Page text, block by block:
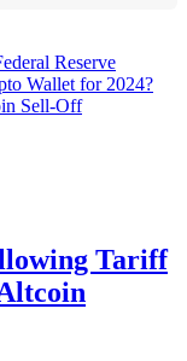
Reserve
Wallet for 2024?
Sell-Off
Tariff